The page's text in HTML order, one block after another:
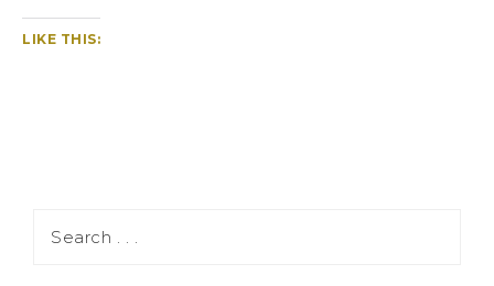
LIKE THIS: